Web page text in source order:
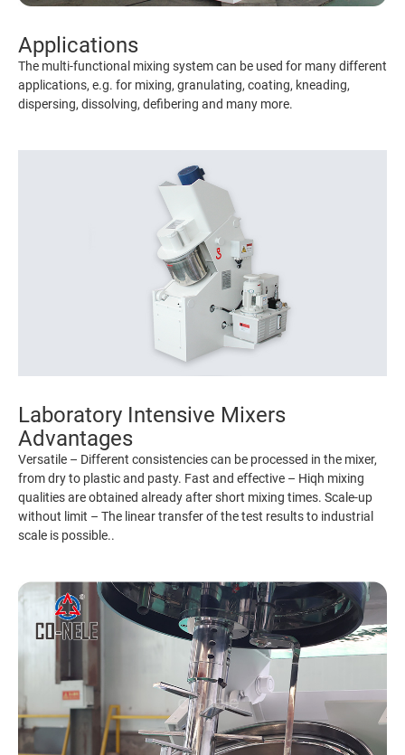
Applications
The multi-functional mixing system can be used for many different
applications, e.g. for mixing, granulating, coating, kneading,
dispersing, dissolving, defibering and many more.
Laboratory Intensive Mixers
Advantages
Versatile – Different consistencies can be processed in the mixer,
from dry to plastic and pasty. Fast and effective – Hiqh mixing
qualities are obtained already after short mixing times. Scale-up
without limit – The linear transfer of the test results to industrial
scale is possible..